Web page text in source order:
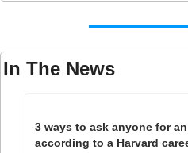
In The News
3 ways to ask anyone for
according to a Harvard